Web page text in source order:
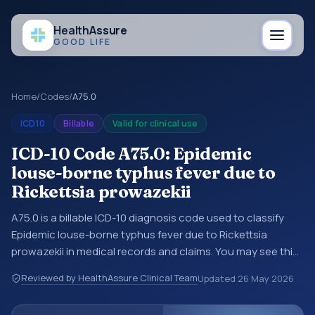
HealthAssure
GOOD LIFE
Home/Codes/A75.0
ICD10 Billable Valid for clinical use
ICD-10 Code A75.0: Epidemic
louse-borne typhus fever due to
Rickettsia prowazekii
A75.0 is a billable ICD-10 diagnosis code used to classify
Epidemic louse-borne typhus fever due to Rickettsia
prowazekii in medical records and claims. You may see this
claims, encounter documentation, referrals, or other
healthcare billing and coding records. ICD-10 codes are
Reviewed by HealthAssure Clinical TeamUpdated 26 May 2026